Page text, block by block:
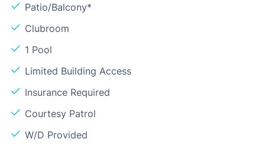
Patio/Balcony*
Clubroom
1 Pool
Limited Building Access
Insurance Required
Courtesy Patrol
W/D Provided